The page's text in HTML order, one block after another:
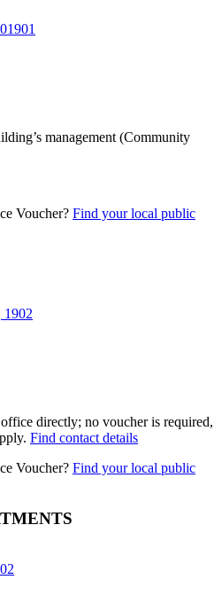
management (Community
Voucher? Find your local public
directly; no voucher is required,
Find contact details
Voucher? Find your local public